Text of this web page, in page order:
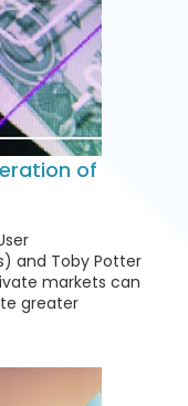
of
and Toby Potter
markets can
greater